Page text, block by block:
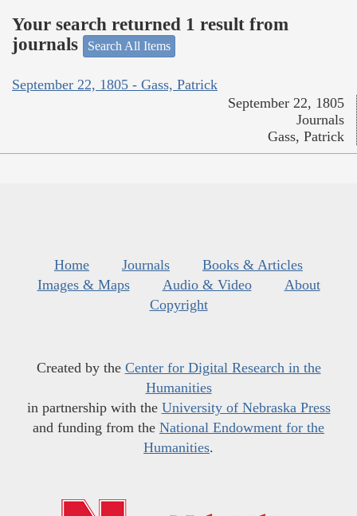
Your search returned 1 result from
journals
Search All Items
September 22, 1805 - Gass, Patrick
September 22, 1805
Journals
Gass, Patrick
Home Journals
Books & Articles
Images & Maps
Audio & Video
About
Copyright
Created by the Center for Digital Research in the
Humanities
in partnership with the University of Nebraska Press
and funding from the National Endowment for the
Humanities.